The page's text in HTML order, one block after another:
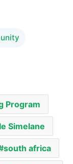
Program
Simelane
south africa